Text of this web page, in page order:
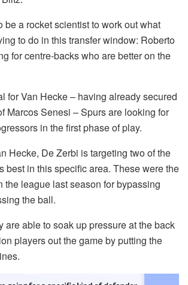
be a rocket scientist to work out what
to do in this transfer window: Roberto
for centre-backs who are better on the
for Van Hecke – having already secured
Marcos Senesi – Spurs are looking for
in the first phase of play.
Hecke, De Zerbi is targeting two of the
best in this specific area. These were the
the league last season for bypassing
the ball.
are able to soak up pressure at the back
players out the game by putting the